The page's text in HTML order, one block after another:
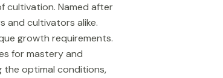
cultivation. Named after
and cultivators alike.
growth requirements.
for mastery and
the optimal conditions,